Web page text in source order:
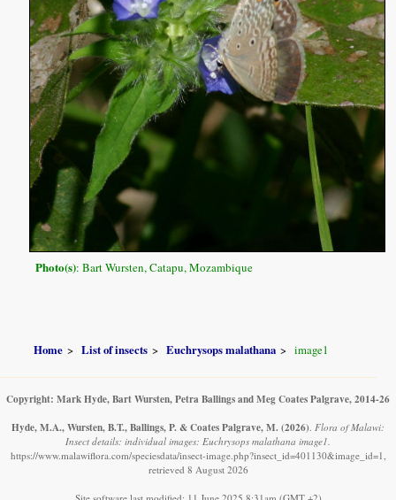
Photo(s): Bart Wursten, Catapu, Mozambique
Home List of insects Euchrysops malathana image1
Copyright: Mark Hyde, Bart Wursten, Petra Ballings and Meg Coates Palgrave, 2014-26
Hyde, M.A., Wursten, B.T., Ballings, P. & Coates Palgrave, M. (2026) Flora of Malawi:
Insect details: individual images: Euchrysops malathana image1.
https://www.malawiflora.com/speciesdata/insect-image.php?insect_id=401130&image_id=1,
retrieved 8 August 2026